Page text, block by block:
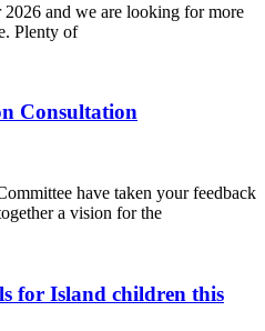
and we are looking for more
Plenty of
Consultation
have taken your feedback
a vision for the
for Island children this